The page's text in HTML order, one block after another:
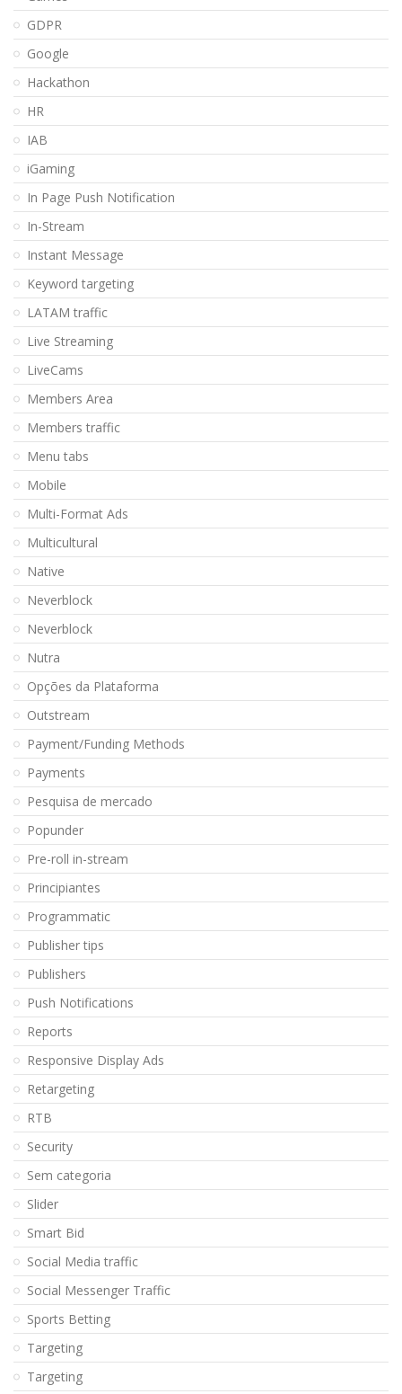
GDPR
Google
Hackathon
HR
IAB
iGaming
In Page Push Notification
In-Stream
Instant Message
Keyword targeting
LATAM traffic
Live Streaming
LiveCams
Members Area
Members traffic
Menu tabs
Mobile
Multi-Format Ads
Multicultural
Native
Neverblock
Neverblock
Nutra
Opções da Plataforma
Outstream
Payment/Funding Methods
Payments
Pesquisa de mercado
Popunder
Pre-roll in-stream
Principiantes
Programmatic
Publisher tips
Publishers
Push Notifications
Reports
Responsive Display Ads
Retargeting
RTB
Security
Sem categoria
Slider
Smart Bid
Social Media traffic
Social Messenger Traffic
Sports Betting
Targeting
Targeting